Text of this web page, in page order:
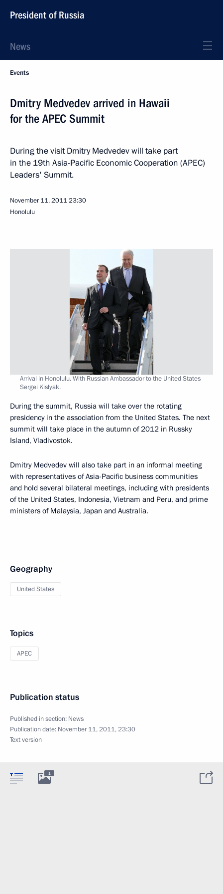
President of Russia
News
Events
Dmitry Medvedev arrived in Hawaii
for the APEC Summit
During the visit Dmitry Medvedev will take part
in the 19th Asia-Pacific Economic Cooperation (APEC)
Leaders' Summit.
November 11, 201123:30
Honolulu
Arrival in Honolulu. With Russian Ambassador to the United States
Sergei Kislyak.
During the summit, Russia will take over the rotating
presidency in the association from the United States. The next
summit will take place in the autumn of 2012 in Russky
Island, Vladivostok.
Dmitry Medvedev will also take part in an informal meeting
with representatives of Asia-Pacific business communities
and hold several bilateral meetings, including with presidents
of the United States, Indonesia, Vietnam and Peru, and prime
ministers of Malaysia, Japan and Australia.
Geography
United States
Topics
APEC
Publication status
Published in section: News
Publication date: November 11, 2011, 23:30
Text version
1